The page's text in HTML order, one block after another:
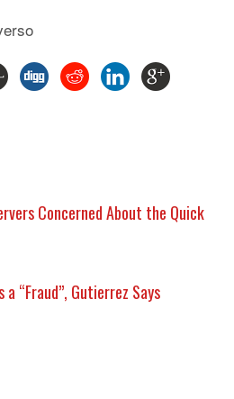
Concerned About the Quick
a “Fraud”, Gutierrez Says